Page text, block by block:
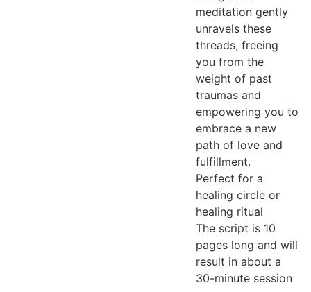
meditation gently
unravels these
threads, freeing
you from the
weight of past
traumas and
empowering you to
embrace a new
path of love and
fulfillment.
Perfect for a
healing circle or
healing ritual
The script is 10
pages long and will
result in about a
30-minute session